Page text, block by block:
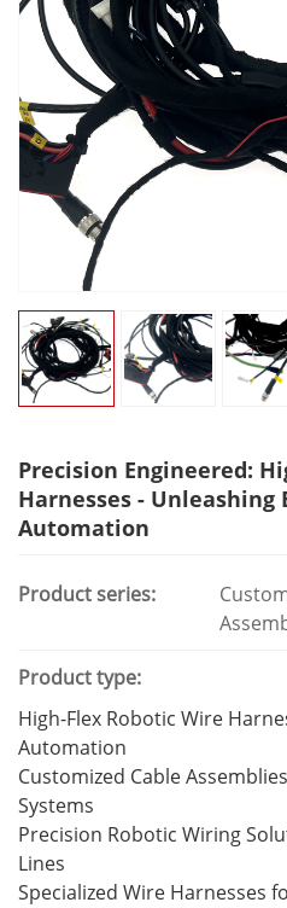
Precision Engineered:
Harnesses - Unleashing
Automation
Product series:
Product type:
High-Flex Robotic Wire
Automation
Customized Cable
Systems
Precision Robotic Wiring
Lines
Specialized Wire Harnesses